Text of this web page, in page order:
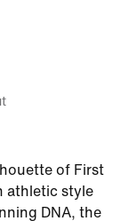
of First
athletic style
DNA, the